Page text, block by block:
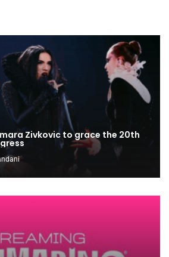
Zivkovic to grace the 20th